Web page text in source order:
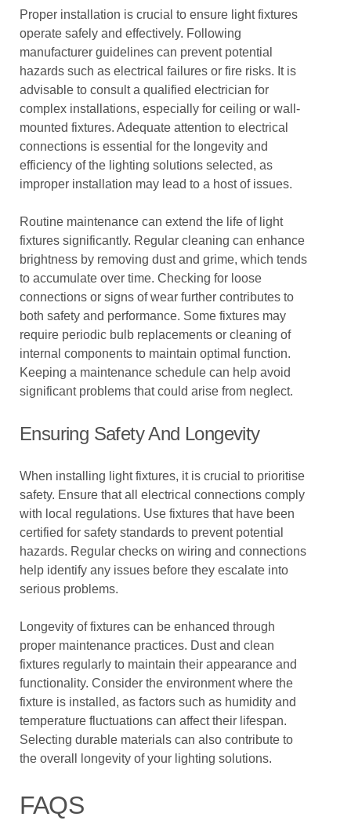
Proper installation is crucial to ensure light fixtures
operate safely and effectively. Following
manufacturer guidelines can prevent potential
hazards such as electrical failures or fire risks. It is
advisable to consult a qualified electrician for
complex installations, especially for ceiling or wall-
mounted fixtures. Adequate attention to electrical
connections is essential for the longevity and
efficiency of the lighting solutions selected, as
improper installation may lead to a host of issues.
Routine maintenance can extend the life of light
fixtures significantly. Regular cleaning can enhance
brightness by removing dust and grime, which tends
to accumulate over time. Checking for loose
connections or signs of wear further contributes to
both safety and performance. Some fixtures may
require periodic bulb replacements or cleaning of
internal components to maintain optimal function.
Keeping a maintenance schedule can help avoid
significant problems that could arise from neglect.
Ensuring Safety And Longevity
When installing light fixtures, it is crucial to prioritise
safety. Ensure that all electrical connections comply
with local regulations. Use fixtures that have been
certified for safety standards to prevent potential
hazards. Regular checks on wiring and connections
help identify any issues before they escalate into
serious problems.
Longevity of fixtures can be enhanced through
proper maintenance practices. Dust and clean
fixtures regularly to maintain their appearance and
functionality. Consider the environment where the
fixture is installed, as factors such as humidity and
temperature fluctuations can affect their lifespan.
Selecting durable materials can also contribute to
the overall longevity of your lighting solutions.
FAQS